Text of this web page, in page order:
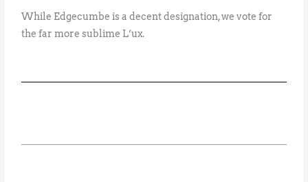
While Edgecumbe is a decent designation, we vote for
the far more sublime L’ux.